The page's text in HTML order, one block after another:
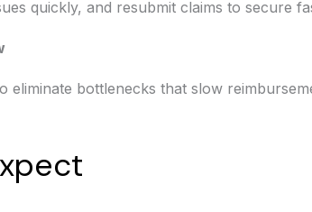
quickly, and resubmit claims to secure
eliminate bottlenecks that slow